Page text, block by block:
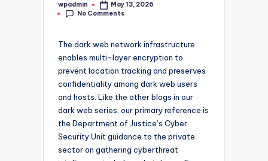
Posted
by
wpadmin
May 13, 2026
No Comments
The dark web network infrastructure
enables multi-layer encryption to
prevent location tracking and preserves
confidentiality among dark web users
and hosts. Like the other blogs in our
dark web series, our primary reference is
the Department of Justice’s Cyber
Security Unit guidance to the private
sector on gathering cyberthreat